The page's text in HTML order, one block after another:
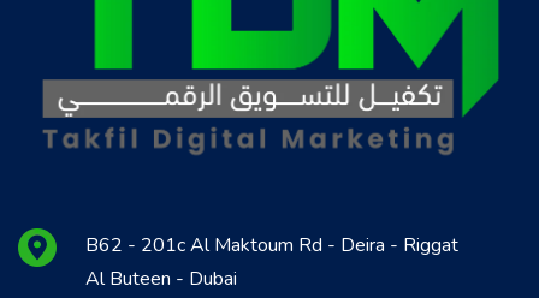
B62 - 201c Al Maktoum Rd - Deira - Riggat
Al Buteen - Dubai